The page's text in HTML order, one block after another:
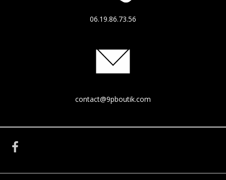
06.19.86.73.56
contact@9pboutik.com